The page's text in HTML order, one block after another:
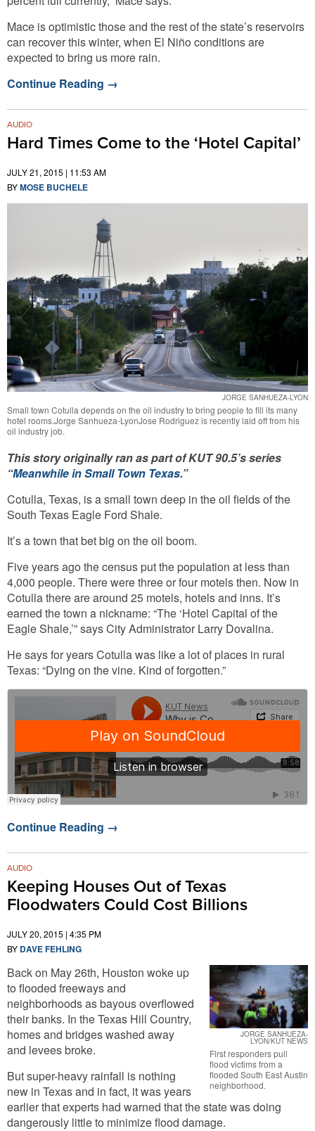
Mace is optimistic those and the rest of the state’s reservoirs
can recover this winter, when El Niño conditions are
expected to bring us more rain.
Continue Reading →
Hard Times Come to the ‘Hotel Capital’
AUDIO
JULY 21, 2015 | 11:53 AM
BYMOSE BUCHELE
JORGE SANHUEZA-LYON
Small town Cotulla depends on the oil industry to bring people to fill its many
hotel rooms.Jorge Sanhueza-LyonJose Rodriguez is recently laid off from his
oil industry job.
This story originally ran as part of KUT 90.5’s series
“Meanwhile in Small Town Texas.”
Cotulla, Texas, is a small town deep in the oil fields of the
South Texas Eagle Ford Shale.
It’s a town that bet big on the oil boom.
Five years ago the census put the population at less than
4,000 people. There were three or four motels then. Now in
Cotulla there are around 25 motels, hotels and inns. It’s
earned the town a nickname: “The ‘Hotel Capital of the
Eagle Shale,’” says City Administrator Larry Dovalina.
He says for years Cotulla was like a lot of places in rural
Texas: “Dying on the vine. Kind of forgotten.”
Continue Reading →
Keeping Houses Out of Texas
Floodwaters Could Cost Billions
AUDIO
JULY 20, 2015 | 4:35 PM
BY DAVE FEHLING
JORGE SANHUEZA-
LYON/KUT NEWS
First responders pull
flood victims from a
flooded South East Austin
neighborhood.
Back on May 26th, Houston woke up
to flooded freeways and
neighborhoods as bayous overflowed
their banks. In the Texas Hill Country,
homes and bridges washed away
and levees broke.
But super-heavy rainfall is nothing
new in Texas and in fact, it was years
earlier that experts had warned that the state was doing
dangerously little to minimize flood damage.